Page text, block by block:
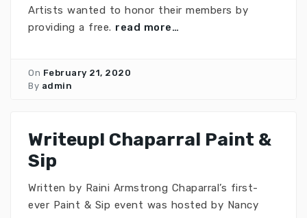
Artists wanted to honor their members by
providing a free. read more…
On February 21, 2020
By admin
Writeup! Chaparral Paint &
Sip
Written by Raini Armstrong Chaparral’s first-
ever Paint & Sip event was hosted by Nancy